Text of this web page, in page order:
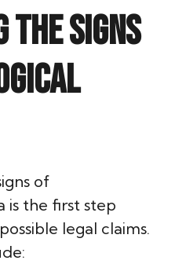
the Signs
of
is the first step
legal claims.